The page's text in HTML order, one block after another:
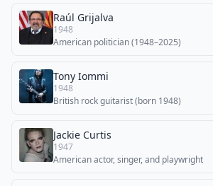
Raúl Grijalva
1948
American politician (1948–2025)
Tony Iommi
1948
British rock guitarist (born 1948)
Jackie Curtis
1947
American actor, singer, and playwright